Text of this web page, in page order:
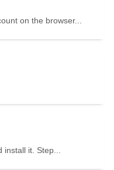
on the browser...
install it. Step...